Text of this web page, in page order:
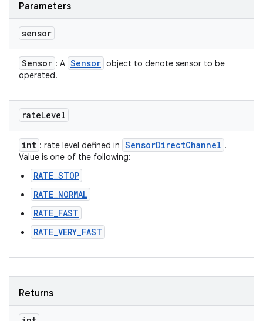
Parameters
sensor
Sensor : A Sensor object to denote sensor to be
operated.
rateLevel
int : rate level defined in SensorDirectChannel .
Value is one of the following:
RATE_STOP
RATE_NORMAL
RATE_FAST
RATE_VERY_FAST
Returns